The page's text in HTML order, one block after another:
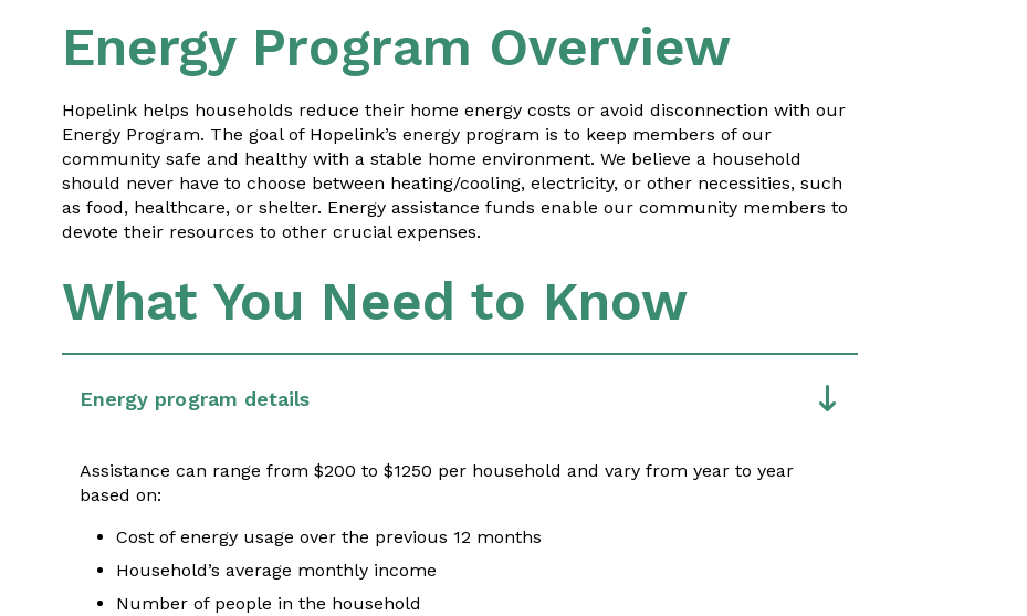
Energy Program Overview
Hopelink helps households reduce their home energy costs or avoid disconnection with our
Energy Program. The goal of Hopelink’s energy program is to keep members of our
community safe and healthy with a stable home environment. We believe a household
should never have to choose between heating/cooling, electricity, or other necessities, such
as food, healthcare, or shelter. Energy assistance funds enable our community members to
devote their resources to other crucial expenses.
What You Need to Know
Energy program details
Assistance can range from $200 to $1250 per household and vary from year to year
based on:
Cost of energy usage over the previous 12 months
Household’s average monthly income
Number of people in the household